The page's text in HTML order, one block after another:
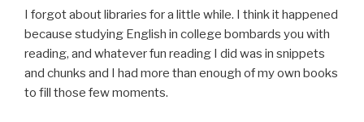
I forgot about libraries for a little while. I think it happened
because studying English in college bombards you with
reading, and whatever fun reading I did was in snippets
and chunks and I had more than enough of my own books
to fill those few moments.